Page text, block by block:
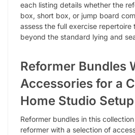
each listing details whether the
box, short box, or jump board
assess the full exercise repertoire
beyond the standard lying and
Reformer Bundles
Accessories for a
Home Studio Setup
Reformer bundles in this
reformer with a selection of